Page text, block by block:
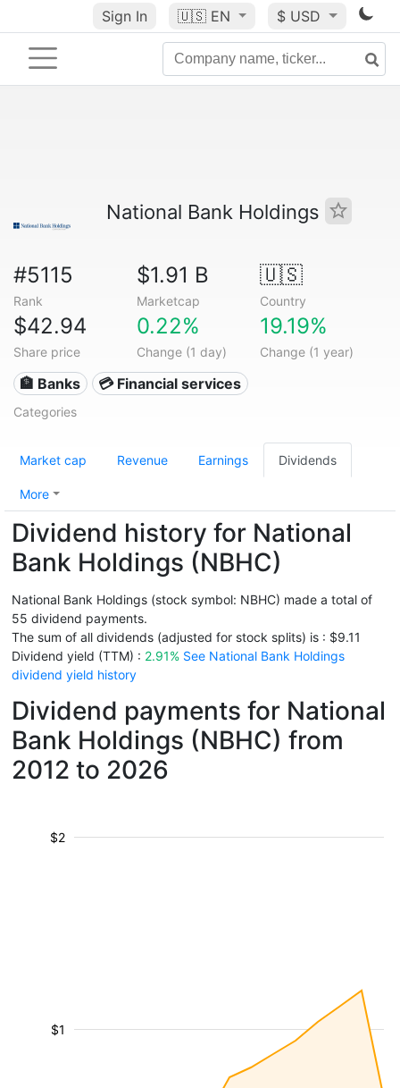
Sign In 🇺🇸 EN $ USD
National Bank Holdings
#5115
Rank
$1.91 B
Marketcap
🇺🇸
Country
$42.94
Share price
0.22%
Change (1 day)
19.19%
Change (1 year)
🏦 Banks 💳 Financial services
Categories
Market cap Revenue Earnings Dividends
More
Dividend history for National
Bank Holdings (NBHC)
National Bank Holdings (stock symbol: NBHC) made a total of
55 dividend payments.
The sum of all dividends (adjusted for stock splits) is : $9.11
Dividend yield (TTM) : 2.91% See National Bank Holdings
dividend yield history
Dividend payments for National
Bank Holdings (NBHC) from
2012 to 2026
$1
$2